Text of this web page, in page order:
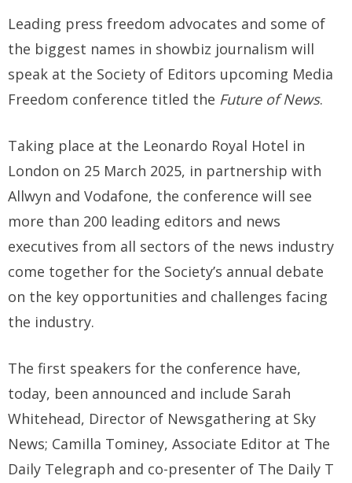
Leading press freedom advocates and some of
the biggest names in showbiz journalism will
speak at the Society of Editors upcoming Media
Freedom conference titled the Future of News.
Taking place at the Leonardo Royal Hotel in
London on 25 March 2025, in partnership with
Allwyn and Vodafone, the conference will see
more than 200 leading editors and news
executives from all sectors of the news industry
come together for the Society’s annual debate
on the key opportunities and challenges facing
the industry.
The first speakers for the conference have,
today, been announced and include Sarah
Whitehead, Director of Newsgathering at Sky
News; Camilla Tominey, Associate Editor at The
Daily Telegraph and co-presenter of The Daily T